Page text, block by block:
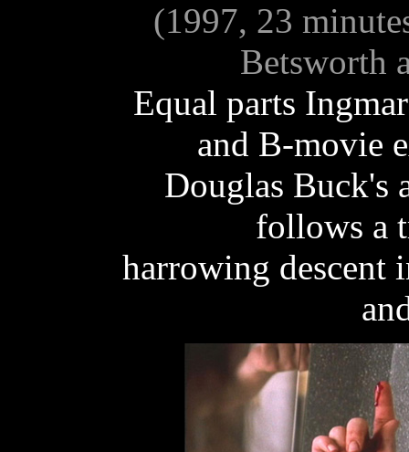
(1997, 23
Betsworth
Equal parts
and B-movie
Douglas Buck's
follows a
harrowing descent